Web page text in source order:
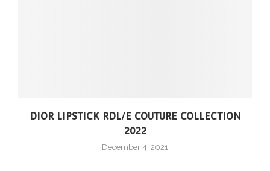
DIOR LIPSTICK RDL/E COUTURE COLLECTION
2022
December 4, 2021